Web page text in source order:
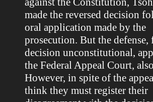
made the reversed decision
oral application made by the
prosecution. But the
decision unconstitutional,
the Federal Appeal Court,
However, in spite of the
think they must register their